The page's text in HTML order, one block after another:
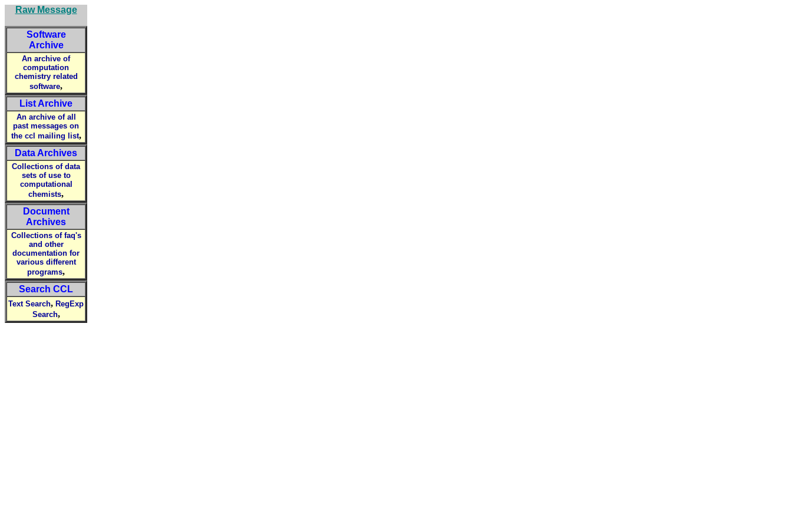
Raw Message
Software
Archive
An archive of
computation
chemistry related
software,
List Archive
An archive of all
past messages on
the ccl mailing list,
Data Archives
Collections of data
sets of use to
computational
chemists,
Document
Archives
Collections of faq's
and other
documentation for
various different
programs,
Search CCL
Text Search, RegExp
Search,